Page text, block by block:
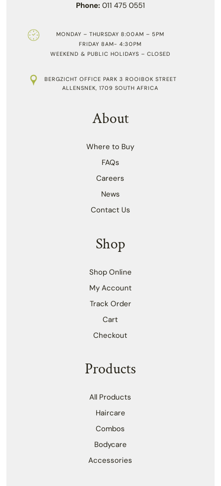
Phone: 011 475 0551
MONDAY – THURSDAY 8:00AM – 5PM
FRIDAY 8AM- 4:30PM
WEEKEND & PUBLIC HOLIDAYS – CLOSED
BERGZICHT OFFICE PARK 3 ROOIBOK STREET
ALLENSNEK, 1709 SOUTH AFRICA
About
Where to Buy
FAQs
Careers
News
Contact Us
Shop
Shop Online
My Account
Track Order
Cart
Checkout
Products
All Products
Haircare
Combos
Bodycare
Accessories